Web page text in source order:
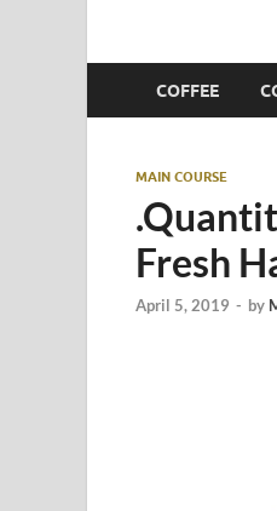
COFFEE
MAIN COURSE
Fresh
April 5, 2019 - by